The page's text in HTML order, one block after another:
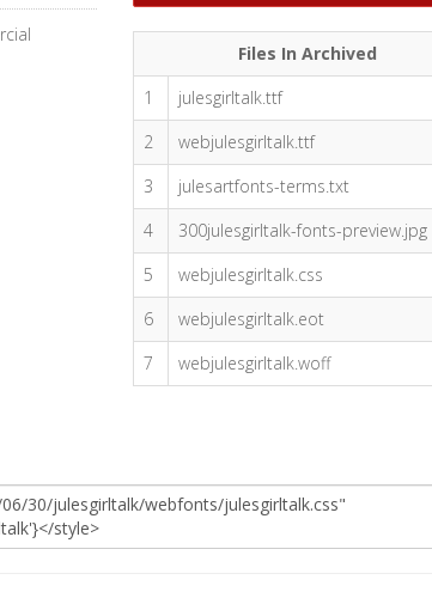
Files In Archived
1
julesgirltalk.ttf
2
webjulesgirltalk.ttf
3
julesartfonts-terms.txt
4
300julesgirltalk-fonts-preview.jpg
5
webjulesgirltalk.css
6
webjulesgirltalk.eot
7
webjulesgirltalk.woff